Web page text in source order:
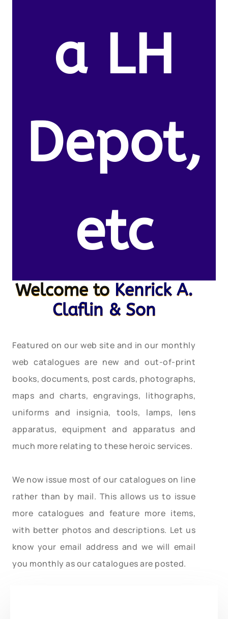
a LH
Depot,
etc
Welcome to Kenrick A.
Claflin & Son
Featured on our web site and in our monthly
web catalogues are new and out-of-print
books, documents, post cards, photographs,
maps and charts, engravings, lithographs,
uniforms and insignia, tools, lamps, lens
apparatus, equipment and apparatus and
much more relating to these heroic services.
We now issue most of our catalogues on line
rather than by mail. This allows us to issue
more catalogues and feature more items,
with better photos and descriptions. Let us
know your email address and we will email
you monthly as our catalogues are posted.